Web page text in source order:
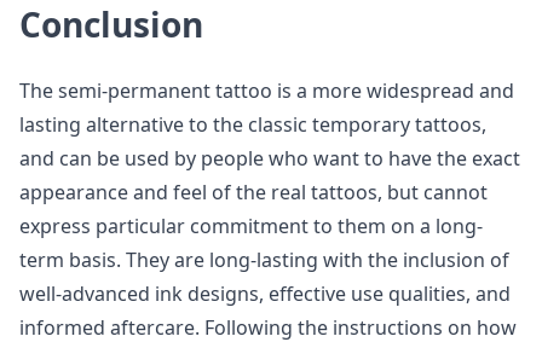
Conclusion
The semi-permanent tattoo is a more widespread and
lasting alternative to the classic temporary tattoos,
and can be used by people who want to have the exact
appearance and feel of the real tattoos, but cannot
express particular commitment to them on a long-
term basis. They are long-lasting with the inclusion of
well-advanced ink designs, effective use qualities, and
informed aftercare. Following the instructions on how